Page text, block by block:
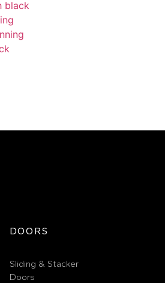
DOORS
Sliding & Stacker
Doors